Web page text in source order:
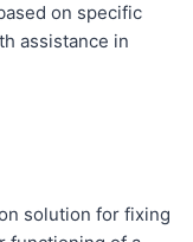
on specific
assistance in
solution for fixing